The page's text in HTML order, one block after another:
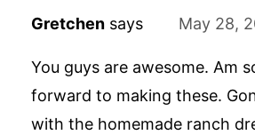
Gretchen says May 28,
You guys are awesome. Am
forward to making these.
with the homemade ranch